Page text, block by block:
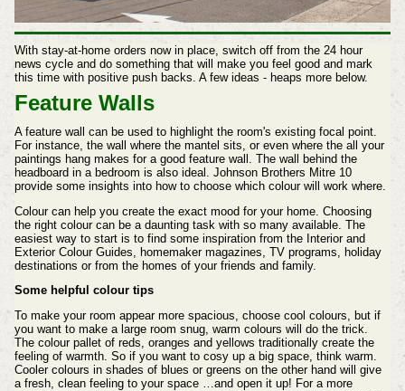
With stay-at-home orders now in place, switch off from the 24 hour
news cycle and do something that will make you feel good and mark
this time with positive push backs. A few ideas - heaps more below.
Feature Walls
A feature wall can be used to highlight the room's existing focal point.
For instance, the wall where the mantel sits, or even where the all your
paintings hang makes for a good feature wall. The wall behind the
headboard in a bedroom is also ideal. Johnson Brothers Mitre 10
provide some insights into how to choose which colour will work where.
Colour can help you create the exact mood for your home. Choosing
the right colour can be a daunting task with so many available. The
easiest way to start is to find some inspiration from the Interior and
Exterior Colour Guides, homemaker magazines, TV programs, holiday
destinations or from the homes of your friends and family.
Some helpful colour tips
To make your room appear more spacious, choose cool colours, but if
you want to make a large room snug, warm colours will do the trick.
The colour pallet of reds, oranges and yellows traditionally create the
feeling of warmth. So if you want to cosy up a big space, think warm.
Cooler colours in shades of blues or greens on the other hand will give
a fresh, clean feeling to your space …and open it up! For a more